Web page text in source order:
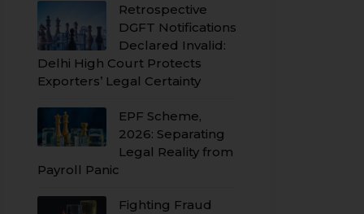
Retrospective
DGFT Notifications
Declared Invalid:
Delhi High Court Protects
Exporters’ Legal Certainty
EPF Scheme,
2026: Separating
Legal Reality from
Payroll Panic
Fighting Fraud